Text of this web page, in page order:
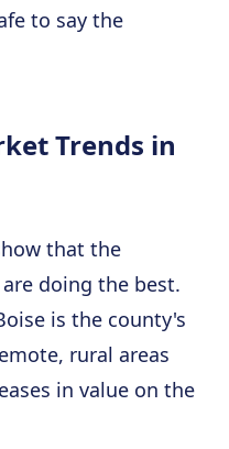
to say the
Trends in
that the
doing the best.
is the county's
rural areas
in value on the